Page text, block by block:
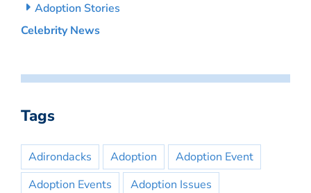
Adoption Stories
Celebrity News
Tags
Adirondacks Adoption
Adoption Event
Adoption Events
Adoption Issues